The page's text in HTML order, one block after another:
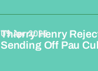
Thierry Henry
Sending Off Pau
09 Apr 2026